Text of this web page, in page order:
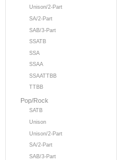
Unison/2-Part
SA/2-Part
SAB/3-Part
SSATB
SSA
SSAA
SSAATTBB
TTBB
Pop/Rock
SATB
Unison
Unison/2-Part
SA/2-Part
SAB/3-Part